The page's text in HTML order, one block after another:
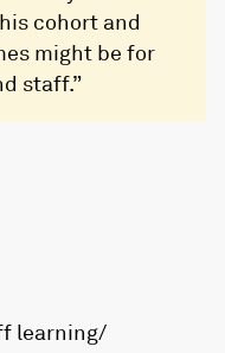
cohort and
might be for
staff.”
learning/